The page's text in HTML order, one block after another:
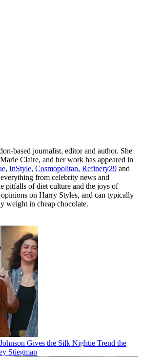
based journalist, editor and author. She
Claire, and her work has appeared in
, InStyle, Cosmopolitan, Refinery29 and
from celebrity news and
pitfalls of diet culture and the joys of
opinions on Harry Styles, and can typically
weight in cheap chocolate.
Gives the Silk Nightie Trend the
Stiegman